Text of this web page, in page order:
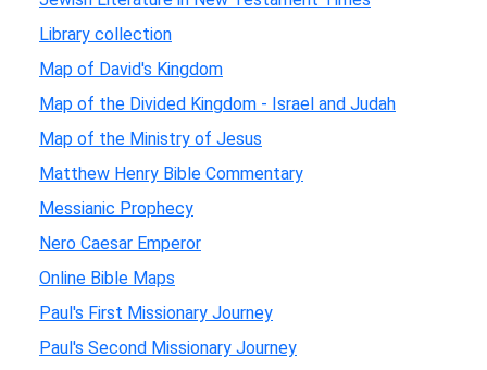
Library collection
Map of David's Kingdom
Map of the Divided Kingdom - Israel and Judah
Map of the Ministry of Jesus
Matthew Henry Bible Commentary
Messianic Prophecy
Nero Caesar Emperor
Online Bible Maps
Paul's First Missionary Journey
Paul's Second Missionary Journey